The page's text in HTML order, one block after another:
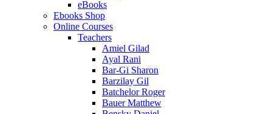
eBooks
Ebooks Shop
Online Courses
Teachers
Amiel Gilad
Ayal Rani
Bar-Gi Sharon
Barzilay Gil
Batchelor Roger
Bauer Matthew